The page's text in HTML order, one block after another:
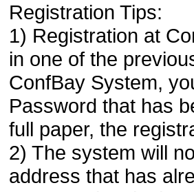
Registration Tips:
1) Registration at
in one of the
ConfBay System,
Password that has
full paper, the
2) The system will
address that has